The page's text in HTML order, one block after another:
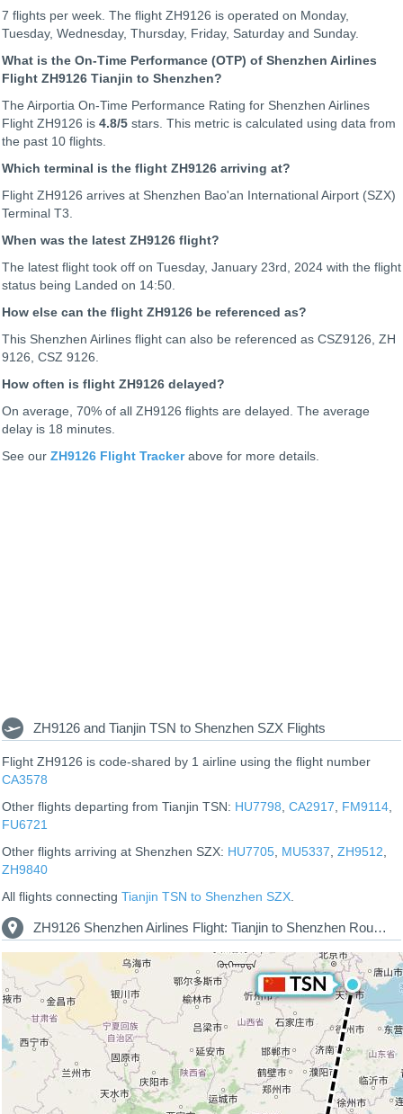
7 flights per week. The flight ZH9126 is operated on Monday,
Tuesday, Wednesday, Thursday, Friday, Saturday and Sunday.
What is the On-Time Performance (OTP) of Shenzhen Airlines
Flight ZH9126 Tianjin to Shenzhen?
The Airportia On-Time Performance Rating for Shenzhen Airlines
Flight ZH9126 is 4.8/5 stars. This metric is calculated using data from
the past 10 flights.
Which terminal is the flight ZH9126 arriving at?
Flight ZH9126 arrives at Shenzhen Bao'an International Airport (SZX)
Terminal T3.
When was the latest ZH9126 flight?
The latest flight took off on Tuesday, January 23rd, 2024 with the flight
status being Landed on 14:50.
How else can the flight ZH9126 be referenced as?
This Shenzhen Airlines flight can also be referenced as CSZ9126, ZH
9126, CSZ 9126.
How often is flight ZH9126 delayed?
On average, 70% of all ZH9126 flights are delayed. The average
delay is 18 minutes.
See our ZH9126 Flight Trackerabove for more details.
ZH9126 and Tianjin TSN to Shenzhen SZX Flights
Flight ZH9126 is code-shared by 1 airline using the flight number
CA3578
Other flights departing from Tianjin TSN: HU7798 CA2917 FM9114
FU6721
Other flights arriving at Shenzhen SZX: HU7705 MU5337 ZH9512
ZH9840
All flights connecting Tianjin TSN to Shenzhen SZX
ZH9126 Shenzhen Airlines Flight: Tianjin to Shenzhen Route Map